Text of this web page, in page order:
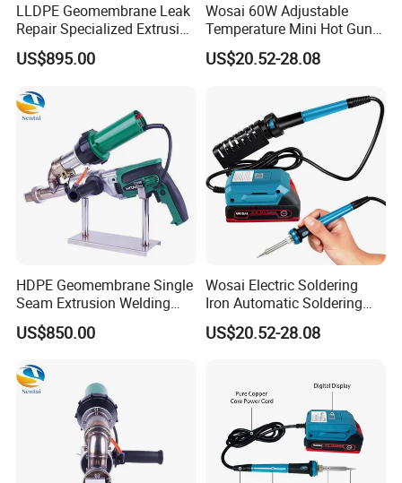
LLDPE Geomembrane Leak
Repair Specialized Extrusion
Plastic Welding Gun PE
Pipeline Repair Welding
US$895.00
Wosai 60W Adjustable
Temperature Mini Hot Gun
Soldering Electrical
Soldering Iron
US$20.52-28.08
HDPE Geomembrane Single
Seam Extrusion Welding
Machine, High-Power
Handheld Extrusion Welding
US$850.00
Wosai Electric Soldering
Iron Automatic Soldering
Gun Manual Solder Gun Hot
Sale Factory Price 60W
US$20.52-28.08